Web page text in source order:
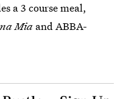
a 3 course meal,
Mia and ABBA-